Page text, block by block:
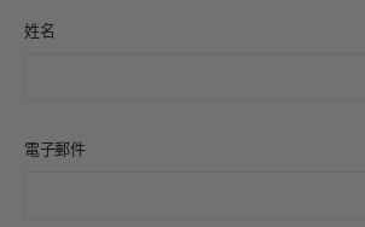
姓名
電子郵件